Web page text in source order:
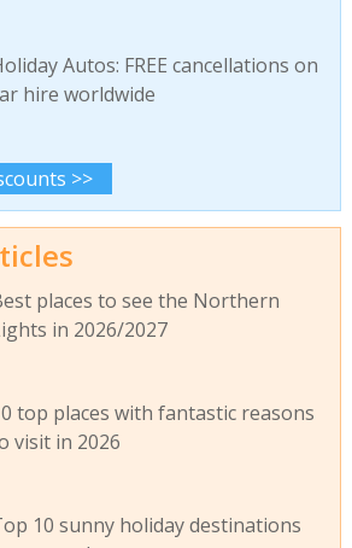
Autos: FREE cancellations on
hire worldwide
>>
places to see the Northern
in 2026/2027
top places with fantastic reasons
visit in 2026
10 sunny holiday destinations